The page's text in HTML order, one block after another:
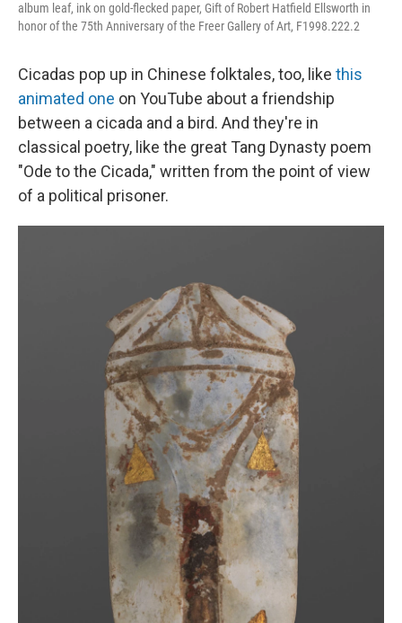
album leaf, ink on gold-flecked paper, Gift of Robert Hatfield Ellsworth in
honor of the 75th Anniversary of the Freer Gallery of Art, F1998.222.2
Cicadas pop up in Chinese folktales, too, like this
animated one on YouTube about a friendship
between a cicada and a bird. And they're in
classical poetry, like the great Tang Dynasty poem
"Ode to the Cicada," written from the point of view
of a political prisoner.